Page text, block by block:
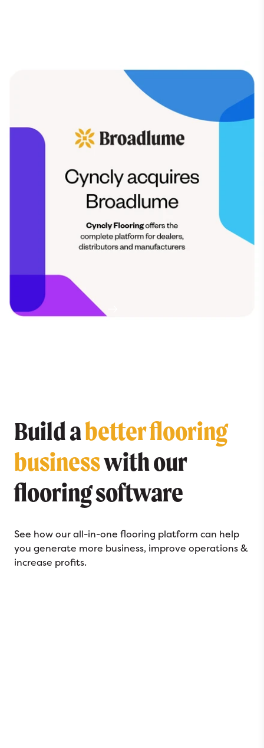
Broadlumeis now a
Cyncly Company
READ MORE
Build abetter flooring
businesswith our
flooring software
See how our all-in-one flooring platform can help
you generate more business, improve operations &
increase profits.